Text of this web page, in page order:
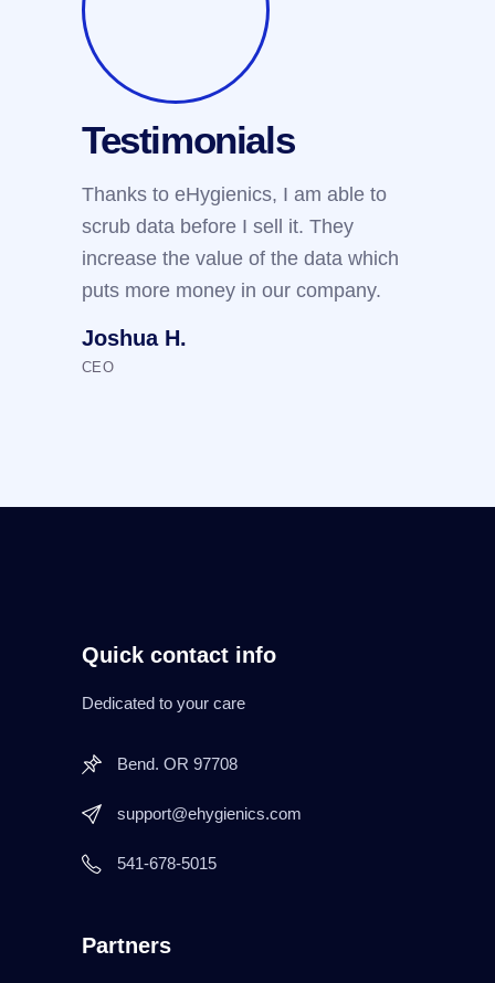
Testimonials
Thanks to eHygienics, I am able to
scrub data before I sell it. They
increase the value of the data which
puts more money in our company.
Joshua H.
CEO
Quick contact info
Dedicated to your care
Bend. OR 97708
support@ehygienics.com
541-678-5015
Partners